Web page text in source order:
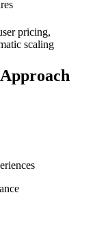
pricing,
scaling